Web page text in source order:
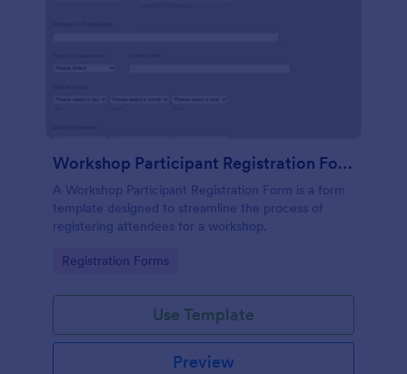
Workshop Participant Registration Form
A Workshop Participant Registration Form is a form
template designed to streamline the process of
registering attendees for a workshop.
Go to Category:
Registration Forms
Use Template
Preview